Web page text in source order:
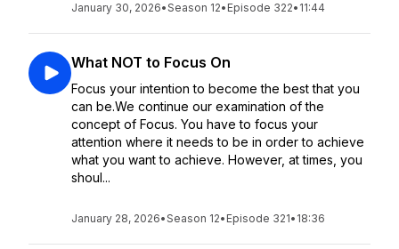
January 30, 2026•Season 12• Episode 322• 11:44
What NOT to Focus On
Focus your intention to become the best that you
can be.We continue our examination of the
concept of Focus. You have to focus your
attention where it needs to be in order to achieve
what you want to achieve. However, at times, you
shoul...
January 28, 2026•Season 12• Episode 321• 18:36